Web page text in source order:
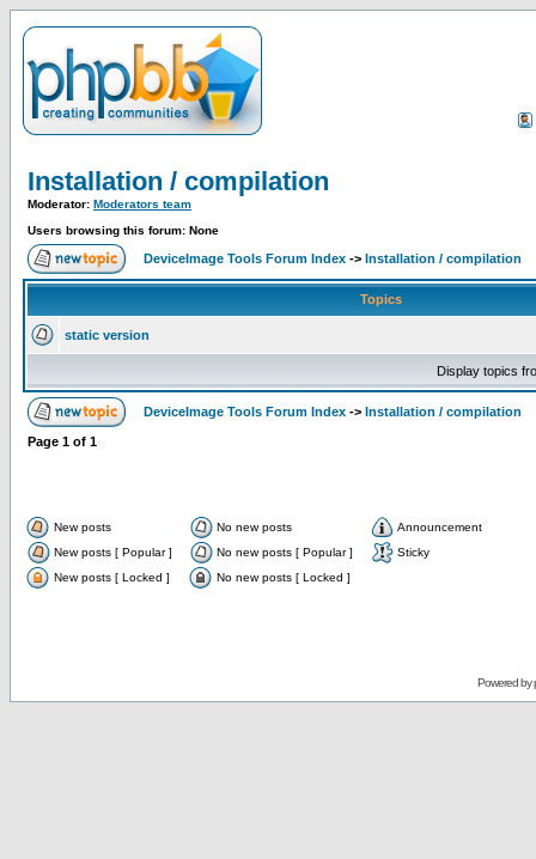
Installation / compilation
Moderator: Moderators team
Users browsing this forum: None
DeviceImage Tools Forum Index -> Installation / compilation
Topics
static version
Display topics
DeviceImage Tools Forum Index -> Installation / compilation
Page 1 of 1
New posts No new posts
Announcement
New posts [ Popular ]
No new posts [ Popular ]
Sticky
New posts [ Locked ]
No new posts [ Locked ]
Powered by